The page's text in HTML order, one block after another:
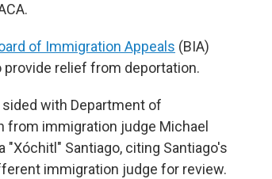
of Immigration Appeals (BIA)
provide relief from deportation.
with Department of
from immigration judge Michael
Santiago, citing Santiago's
immigration judge for review.